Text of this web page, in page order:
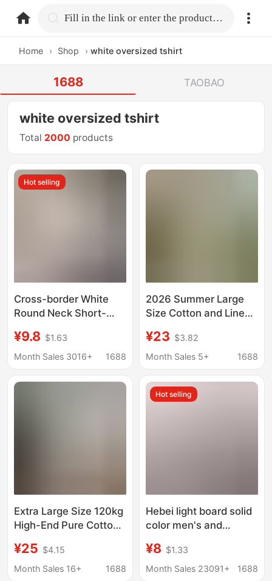
home.search Fill in the link or enter the product name.
Home › Shop › white oversized tshirt
1688 TAOBAO
white oversized tshirt
Total 2000 products
Hot selling
Cross-border White
Round Neck Short-
Women's 2025 New
Summer Loose plus
Half-sleeved Top
¥9.8 $1.63
Month Sales 3016+
1688
2026 Summer Large
Size Cotton and Linen
Base Layer for Women
to Wear Outside in
Solid Color, Loose and
Super Comfortable
¥23 $3.82
Month Sales 5+
1688
Extra Large Size 120kg
High-End Pure Cotton
Shirt for Women,
Short-Sleeved,
¥25 $4.15
Month Sales 16+
1688
Hot selling
Hebei light board solid
color men's and
sleeve cotton T-shirt
women's loose plus
¥8 $1.33
Month Sales 23091+
1688